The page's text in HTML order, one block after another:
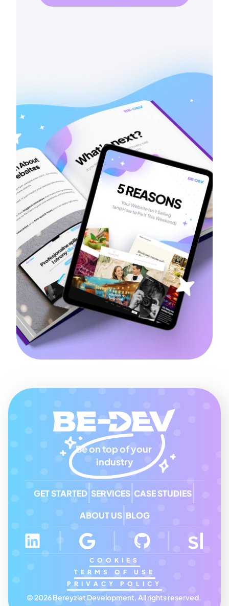
COOKIES
TERMS OF USE
PRIVACY POLICY
© 2026 Bereyziat Development, All rights reserved.
Be on top of your
industry
GET STARTED SERVICES CASE STUDIES
ABOUT US BLOG